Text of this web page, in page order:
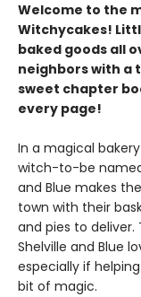
Welcome to the
Witchycakes!
baked goods all
neighbors with a
sweet chapter
every page!
In a magical
witch-to-be named
and Blue makes
town with their
and pies to deliver.
Shelville and Blue
especially if
bit of magic.